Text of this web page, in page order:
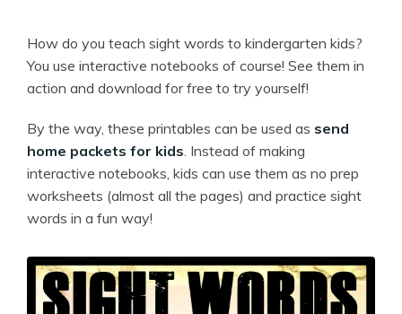
How do you teach sight words to kindergarten kids?
You use interactive notebooks of course! See them in
action and download for free to try yourself!
By the way, these printables can be used as send
home packets for kids. Instead of making
interactive notebooks, kids can use them as no prep
worksheets (almost all the pages) and practice sight
words in a fun way!